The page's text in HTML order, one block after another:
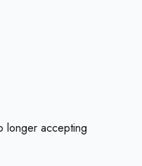
longer accepting